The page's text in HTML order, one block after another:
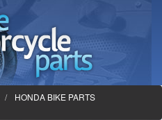
HONDA BIKE PARTS